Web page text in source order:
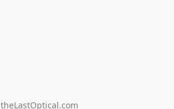
theLastOptical.com